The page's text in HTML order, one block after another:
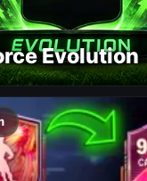
Evolution